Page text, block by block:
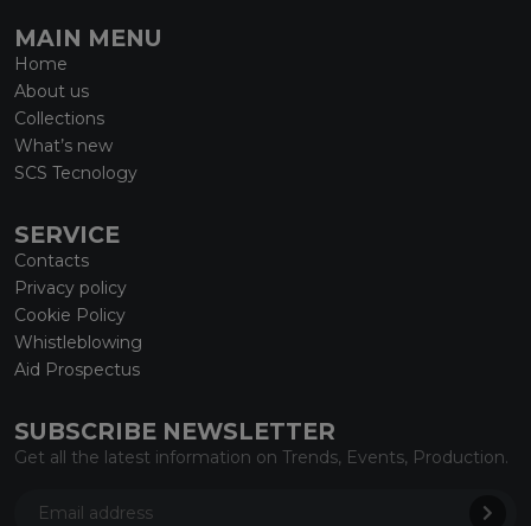
MAIN MENU
Home
About us
Collections
What’s new
SCS Tecnology
SERVICE
Contacts
Privacy policy
Cookie Policy
Whistleblowing
Aid Prospectus
SUBSCRIBE NEWSLETTER
Get all the latest information on Trends, Events, Production.